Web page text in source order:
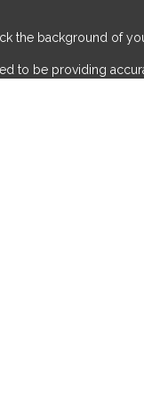
the background of
to be providing